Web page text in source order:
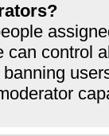
can control